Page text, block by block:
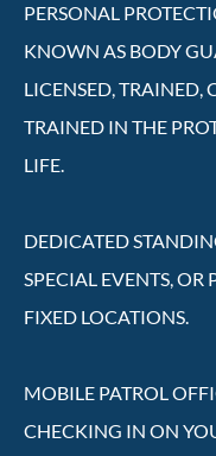
PERSONAL
KNOWN AS BODY
LICENSED, TRAINED,
TRAINED IN THE
LIFE.
DEDICATED
SPECIAL EVENTS, OR
FIXED LOCATIONS.
MOBILE PATROL
CHECKING IN ON